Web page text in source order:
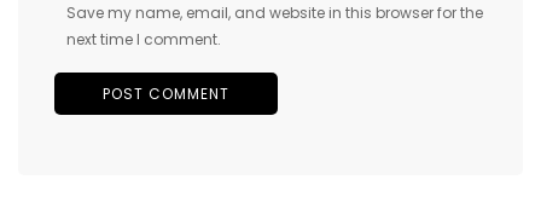
Save my name, email, and website in this browser for the
next time I comment.